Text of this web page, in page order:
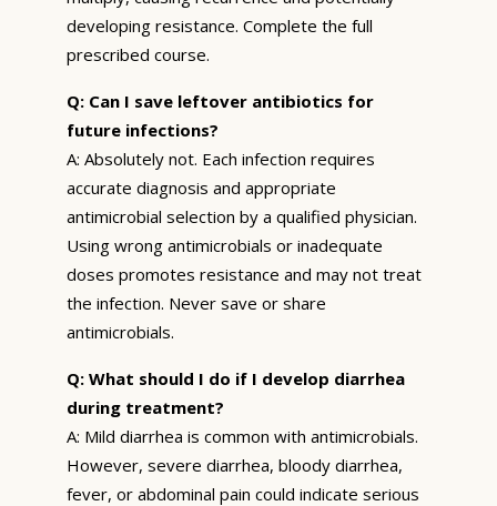
developing resistance. Complete the full
prescribed course.
Q: Can I save leftover antibiotics for
future infections?
A: Absolutely not. Each infection requires
accurate diagnosis and appropriate
antimicrobial selection by a qualified physician.
Using wrong antimicrobials or inadequate
doses promotes resistance and may not treat
the infection. Never save or share
antimicrobials.
Q: What should I do if I develop diarrhea
during treatment?
A: Mild diarrhea is common with antimicrobials.
However, severe diarrhea, bloody diarrhea,
fever, or abdominal pain could indicate serious